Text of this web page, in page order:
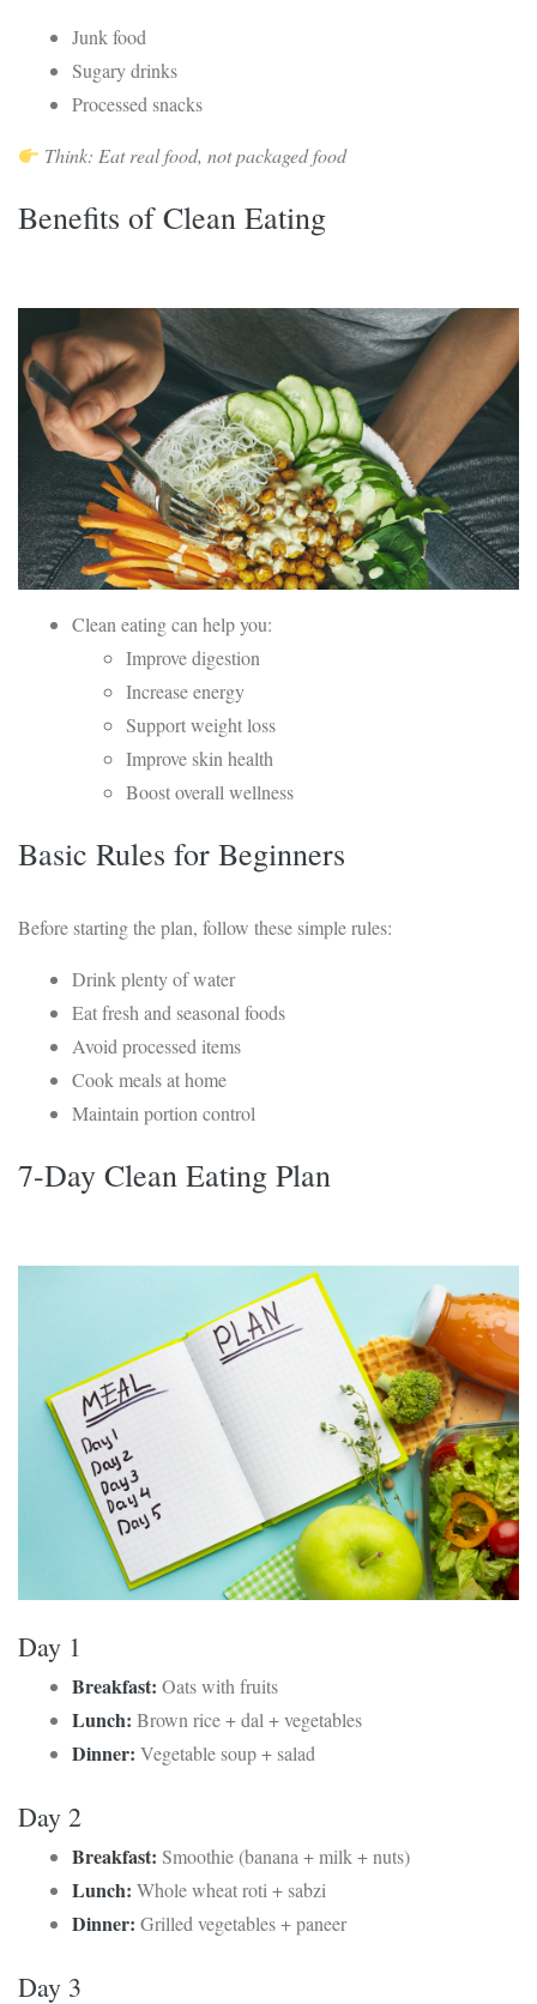
Junk food
Sugary drinks
Processed snacks
Think: Eat real food, not packaged food
Benefits of Clean Eating
Clean eating can help you:
Improve digestion
Increase energy
Support weight loss
Improve skin health
Boost overall wellness
Basic Rules for Beginners
Before starting the plan, follow these simple rules:
Drink plenty of water
Eat fresh and seasonal foods
Avoid processed items
Cook meals at home
Maintain portion control
7-Day Clean Eating Plan
Day 1
Breakfast: Oats with fruits
Lunch: Brown rice + dal + vegetables
Dinner: Vegetable soup + salad
Day 2
Breakfast: Smoothie (banana + milk + nuts)
Lunch: Whole wheat roti + sabzi
Dinner: Grilled vegetables + paneer
Day 3